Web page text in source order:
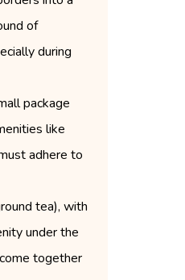
of
during
package
like
adhere to
tea), with
under the
together